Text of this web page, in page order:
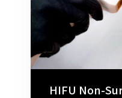
HIFU Non-